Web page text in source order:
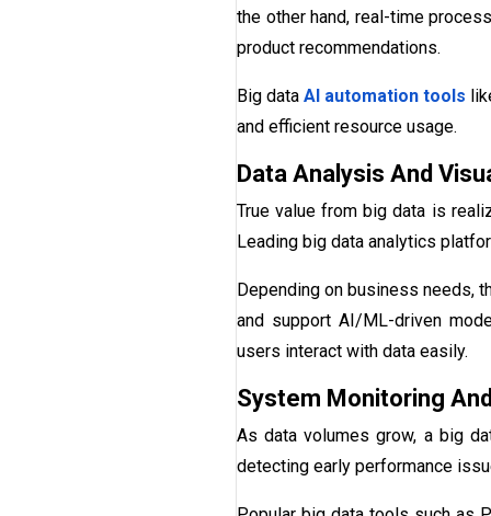
the other hand, real-time
product recommendations.
Big data AI automation tools
and efficient resource usage.
Data Analysis And
True value from big data is
Leading big data analytics
Depending on business needs,
and support AI/ML-driven
users interact with data easily.
System Monitoring
As data volumes grow, a big
detecting early performance